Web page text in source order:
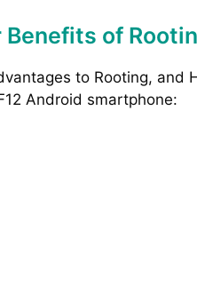
of
to Rooting, and
Android smartphone: